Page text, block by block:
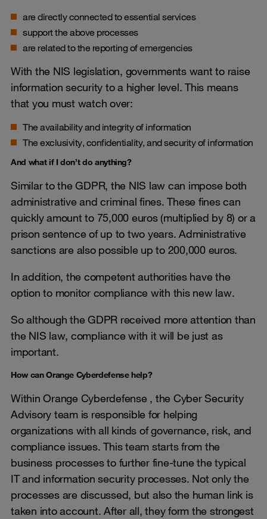
are directly connected to essential services
support the above processes
are related to the reporting of emergencies
With the NIS legislation, governments want to raise
information security to a higher level. This means
that you must watch over:
The availability and integrity of information
The exclusivity, confidentiality, and security of information
And what if I don’t do anything?
Similar to the GDPR, the NIS law can impose both
administrative and criminal fines. These fines can
quickly amount to 75,000 euros (multiplied by 8) or a
prison sentence of up to two years. Administrative
sanctions are also possible up to 200,000 euros.
In addition, the competent authorities have the
option to monitor compliance with this new law.
So although the GDPR received more attention than
the NIS law, compliance with it will be just as
important.
How can Orange Cyberdefense help?
Within Orange Cyberdefense , the Cyber Security
Advisory team is responsible for helping
organizations with all kinds of governance, risk, and
compliance issues. This team starts from the
business processes to further fine-tune the typical
IT and information security processes. Not only the
processes are discussed, but also the human link is
taken into account. After all, they form the strongest